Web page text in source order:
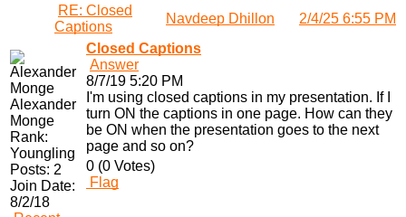
RE: Closed
Captions
Navdeep Dhillon 2/4/25 6:55 PM
Alexander
Monge
Rank:
Youngling
Posts: 2
Join Date:
8/2/18
Closed Captions
Answer
8/7/19 5:20 PM
I'm using closed captions in my presentation. If I
turn ON the captions in one page. How can they
be ON when the presentation goes to the next
page and so on?
0 (0 Votes)
Flag